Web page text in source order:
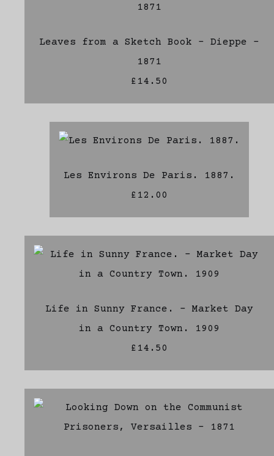
Leaves from a Sketch Book - Dieppe -
1871
£14.50
Les Environs De Paris. 1887.
£12.00
Life in Sunny France. - Market Day
in a Country Town. 1909
£14.50